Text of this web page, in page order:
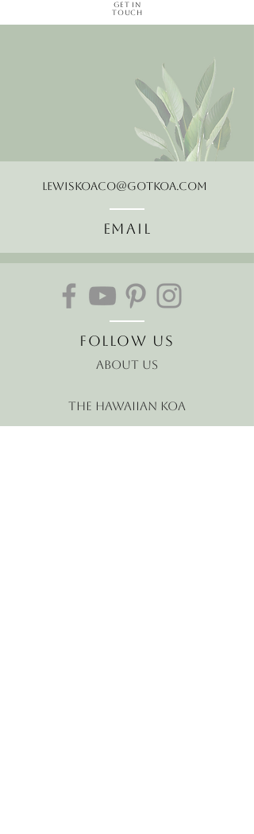
Get in
Touch
LewisKoaCo@gotkoa.com
Email
Follow Us
About Us
The Hawaiian Koa